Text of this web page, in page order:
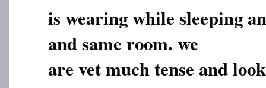
is wearing while sleeping
and same room. we
are vet much tense and